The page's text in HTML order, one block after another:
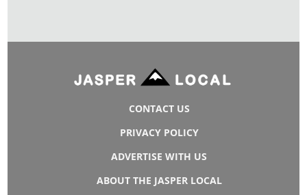
CONTACT US
PRIVACY POLICY
ADVERTISE WITH US
ABOUT THE JASPER LOCAL